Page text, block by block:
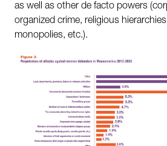
as well as other de facto powers
organized crime, religious
monopolies, etc.).